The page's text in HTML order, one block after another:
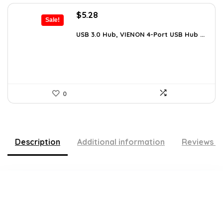
Sale!
Original
was:
$5.28
is:
USB 3.0 Hub, VIENON 4-Port USB Hub ...
0
Description Additional information Reviews